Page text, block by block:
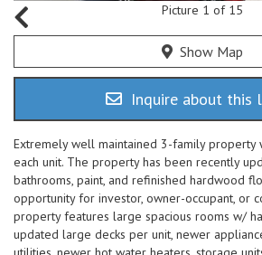
Picture 1 of 15
Show Map
Inquire about this
Extremely well maintained 3-family property
each unit. The property has been recently
bathrooms, paint, and refinished hardwood
opportunity for investor, owner-occupant, or
property features large spacious rooms w/
updated large decks per unit, newer